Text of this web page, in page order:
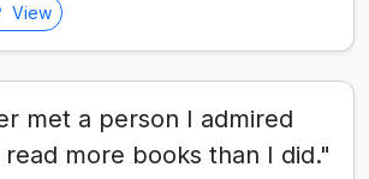
View
met a person I admired
more books than I did."